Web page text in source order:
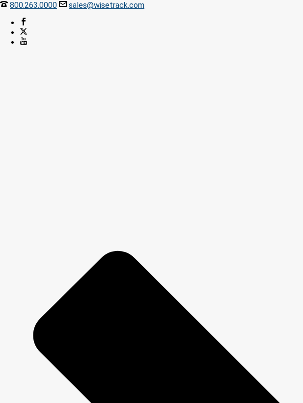
800.263.0000 sales@wisetrack.com